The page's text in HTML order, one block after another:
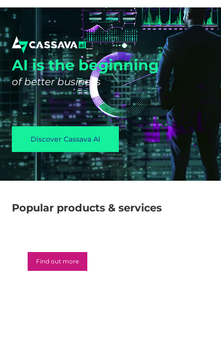
AI is the beginning
of better business
Discover Cassava AI
Popular products & services
Find out more